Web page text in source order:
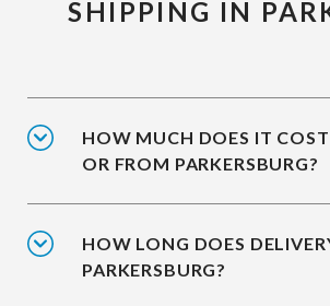
SHIPPING IN
HOW MUCH DOES IT
OR FROM PARKERSBURG?
HOW LONG DOES
PARKERSBURG?